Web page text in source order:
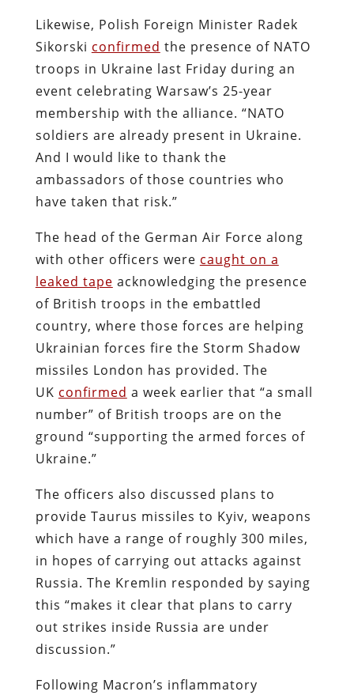
Likewise, Polish Foreign Minister Radek
Sikorski confirmed the presence of NATO
troops in Ukraine last Friday during an
event celebrating Warsaw’s 25-year
membership with the alliance. “NATO
soldiers are already present in Ukraine.
And I would like to thank the
ambassadors of those countries who
have taken that risk.”
The head of the German Air Force along
with other officers were caught on a
leaked tape acknowledging the presence
of British troops in the embattled
country, where those forces are helping
Ukrainian forces fire the Storm Shadow
missiles London has provided. The
UK confirmed a week earlier that “a small
number” of British troops are on the
ground “supporting the armed forces of
Ukraine.”
The officers also discussed plans to
provide Taurus missiles to Kyiv, weapons
which have a range of roughly 300 miles,
in hopes of carrying out attacks against
Russia. The Kremlin responded by saying
this “makes it clear that plans to carry
out strikes inside Russia are under
discussion.”
Following Macron’s inflammatory